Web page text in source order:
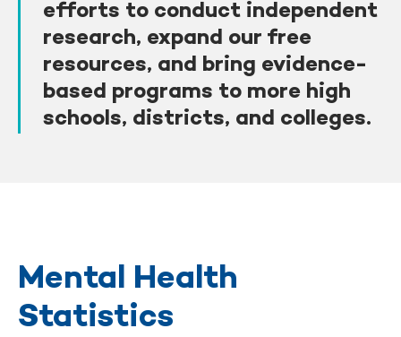
efforts to conduct independent
research, expand our free
resources, and bring evidence-
based programs to more high
schools, districts, and colleges.
Mental Health
Statistics